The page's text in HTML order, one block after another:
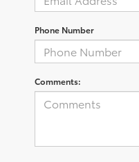
Phone Number
Comments: